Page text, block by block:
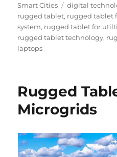
Smart Cities
Tags
digital
rugged tablet, rugged tablet
system, rugged tablet for
rugged tablet technology,
laptops
Rugged
Microgrids